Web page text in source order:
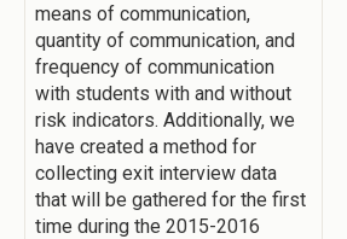
means of communication,
quantity of communication, and
frequency of communication
with students with and without
risk indicators. Additionally, we
have created a method for
collecting exit interview data
that will be gathered for the first
time during the 2015-2016